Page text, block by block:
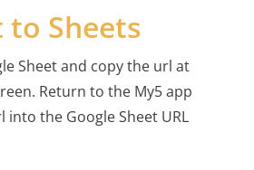
to Sheets
Sheet and copy the url at
Return to the My5 app
into the Google Sheet URL